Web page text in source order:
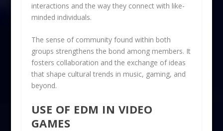
interactions and the way they connect with like-
minded individuals.
The sense of community found within both
groups strengthens the bond among members. It
fosters collaboration and the exchange of ideas
that shape cultural trends in music, gaming, and
beyond.
USE OF EDM IN VIDEO
GAMES